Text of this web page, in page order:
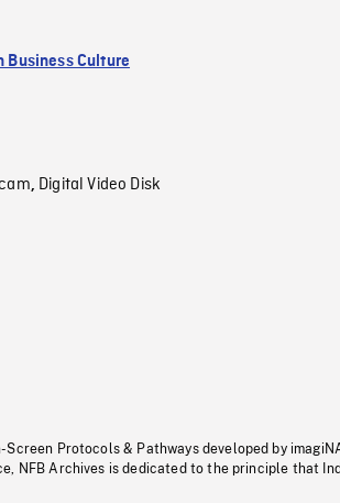
Business Culture
, Digital Video Disk
Screen Protocols & Pathways developed by
NFB Archives is dedicated to the principle that